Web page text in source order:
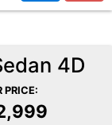
4D
PRICE: